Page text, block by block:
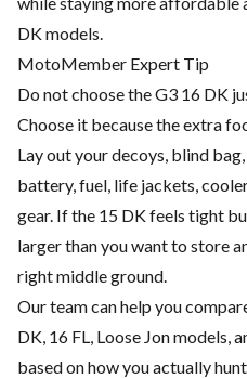
DK models.
MotoMember Expert Tip
Do not choose the G3 16 DK
Choose it because the extra
Lay out your decoys, blind
battery, fuel, life jackets,
gear. If the 15 DK feels tight
larger than you want to store
right middle ground.
Our team can help you
DK, 16 FL, Loose Jon models,
based on how you actually